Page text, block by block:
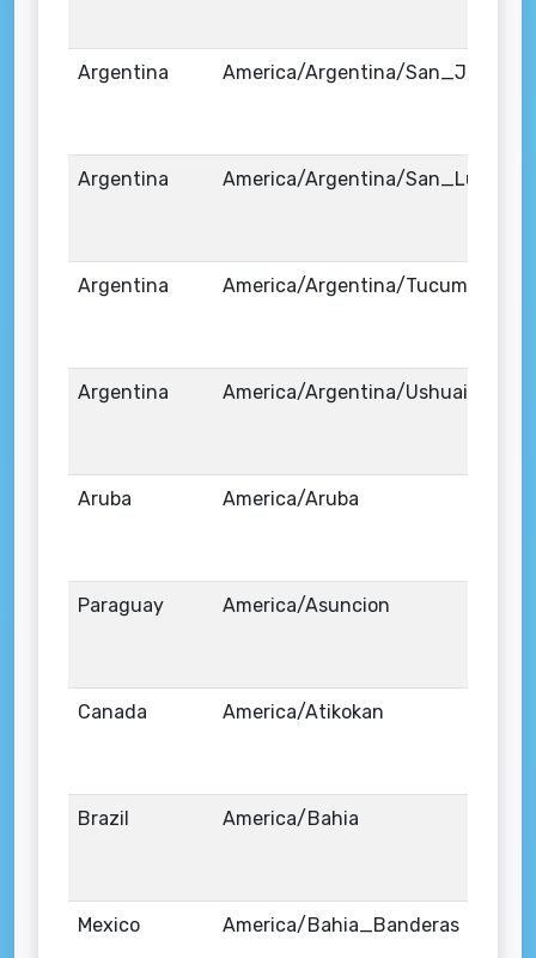
Argentina America/Argentina/San_Juan
Argentina America/Argentina/San_Luis
Argentina America/Argentina/Tucuman
Argentina America/Argentina/Ushuaia
Aruba America/Aruba
Paraguay America/Asuncion
Canada America/Atikokan
Brazil America/Bahia
Mexico America/Bahia_Banderas